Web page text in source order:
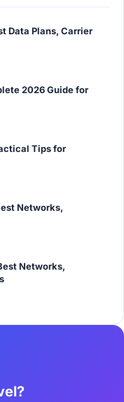
Data Plans, Carrier
2026 Guide for
Tips for
Networks,
Networks,